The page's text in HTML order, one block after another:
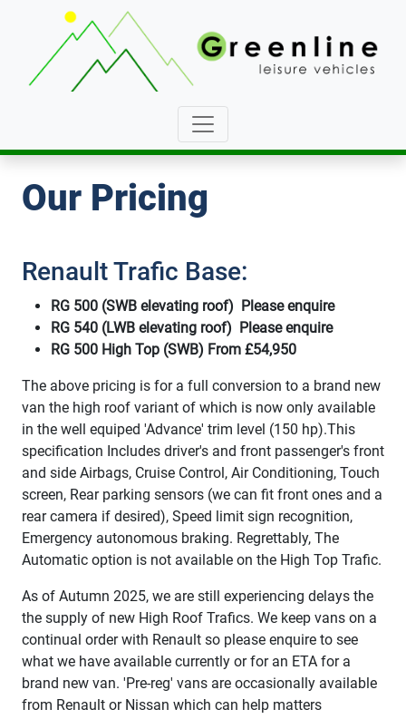
Our Pricing
Renault Trafic Base:
RG 500 (SWB elevating roof) Please enquire
RG 540 (LWB elevating roof) Please enquire
RG 500 High Top (SWB) From £54,950
The above pricing is for a full conversion to a brand new
van the high roof variant of which is now only available
in the well equiped 'Advance' trim level (150 hp).This
specification Includes driver's and front passenger's front
and side Airbags, Cruise Control, Air Conditioning, Touch
screen, Rear parking sensors (we can fit front ones and a
rear camera if desired), Speed limit sign recognition,
Emergency autonomous braking. Regrettably, The
Automatic option is not available on the High Top Trafic.
As of Autumn 2025, we are still experiencing delays the
the supply of new High Roof Trafics. We keep vans on a
continual order with Renault so please enquire to see
what we have available currently or for an ETA for a
brand new van. 'Pre-reg' vans are occasionally available
from Renault or Nissan which can help matters